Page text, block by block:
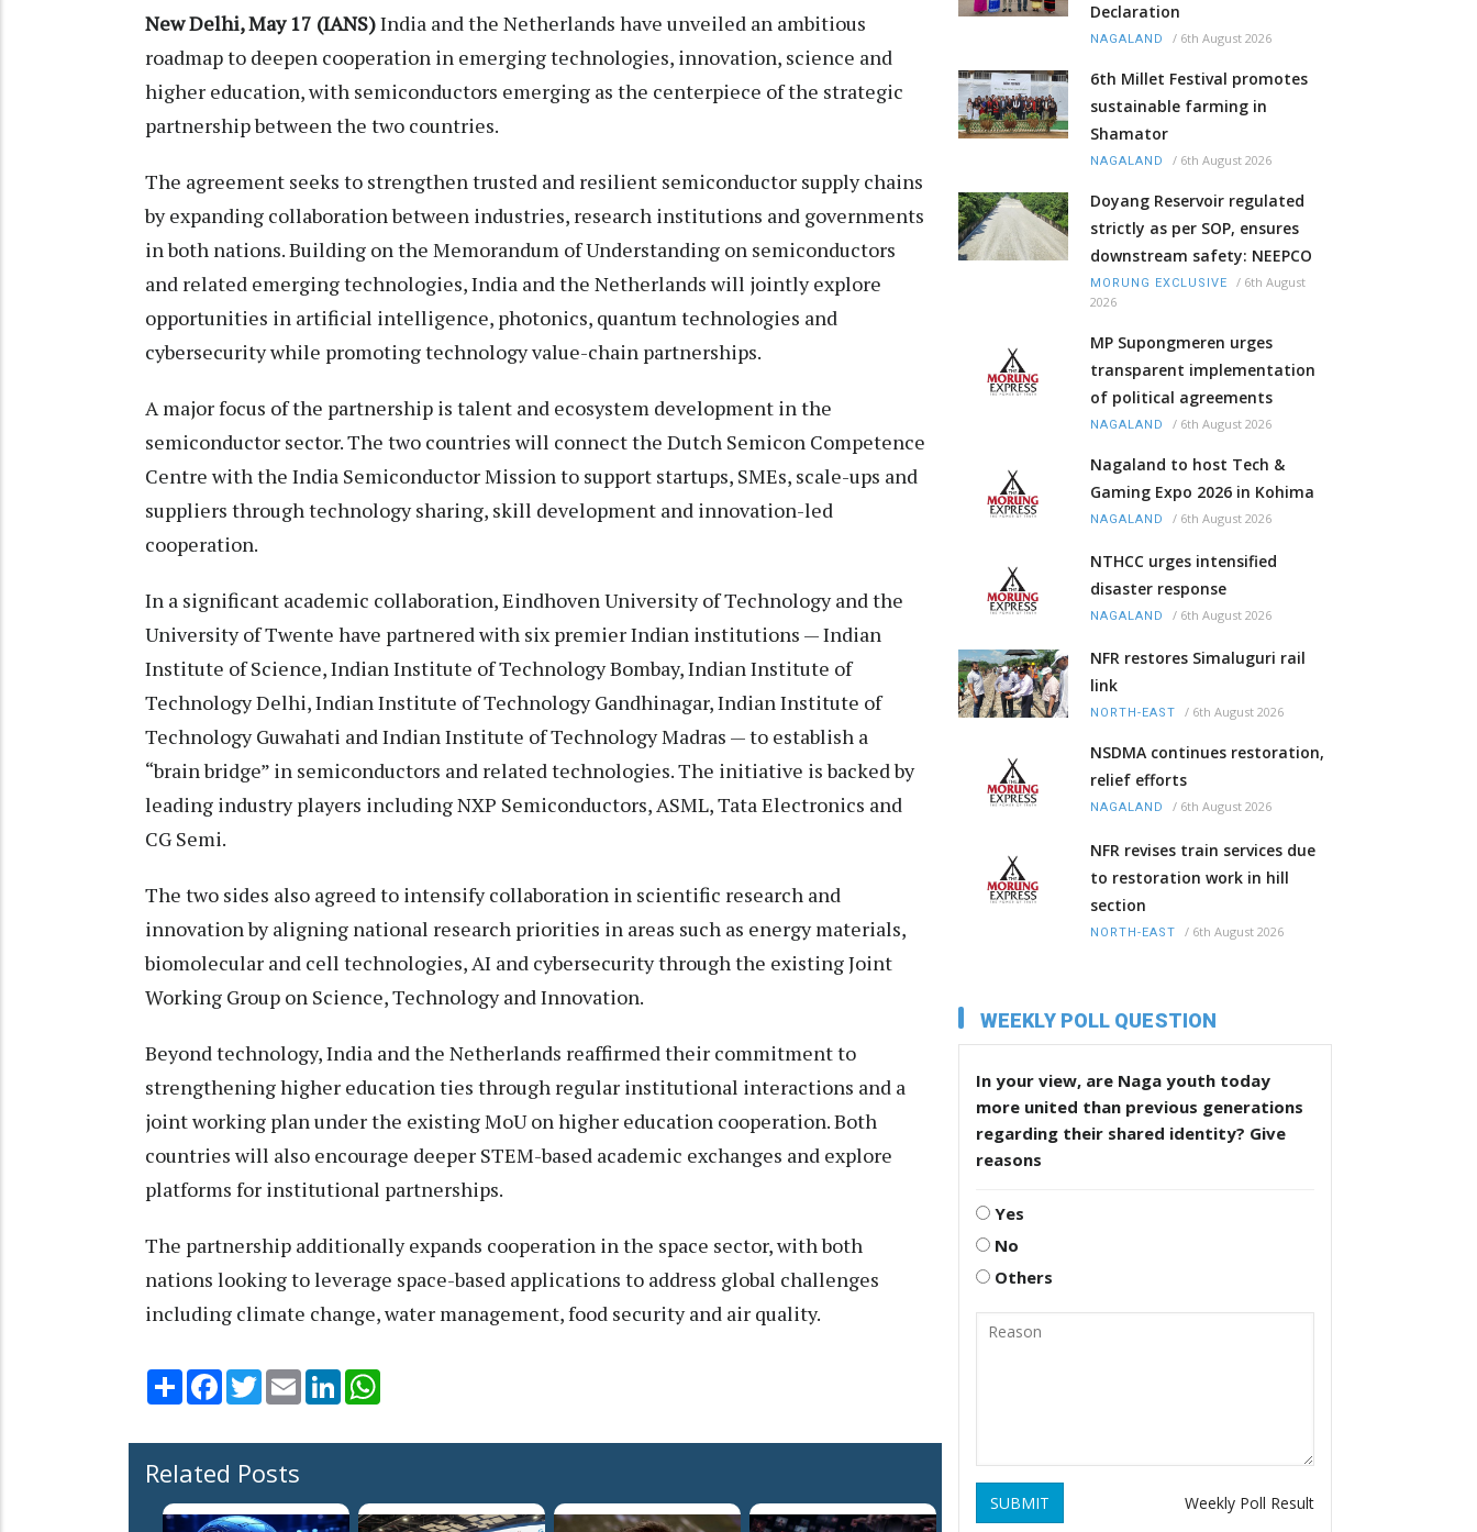
New Delhi, May 17 (IANS)India and the Netherlands have unveiled an ambitious
roadmap to deepen cooperation in emerging technologies, innovation, science and
higher education, with semiconductors emerging as the centerpiece of the strategic
partnership between the two countries.
The agreement seeks to strengthen trusted and resilient semiconductor supply chains
by expanding collaboration between industries, research institutions and governments
in both nations. Building on the Memorandum of Understanding on semiconductors
and related emerging technologies, India and the Netherlands will jointly explore
opportunities in artificial intelligence, photonics, quantum technologies and
cybersecurity while promoting technology value-chain partnerships.
A major focus of the partnership is talent and ecosystem development in the
semiconductor sector. The two countries will connect the Dutch Semicon Competence
Centre with the India Semiconductor Mission to support startups, SMEs, scale-ups and
suppliers through technology sharing, skill development and innovation-led
cooperation.
In a significant academic collaboration, Eindhoven University of Technology and the
University of Twente have partnered with six premier Indian institutions — Indian
Institute of Science, Indian Institute of Technology Bombay, Indian Institute of
Technology Delhi, Indian Institute of Technology Gandhinagar, Indian Institute of
Technology Guwahati and Indian Institute of Technology Madras — to establish a
“brain bridge” in semiconductors and related technologies. The initiative is backed by
leading industry players including NXP Semiconductors, ASML, Tata Electronics and
CG Semi.
The two sides also agreed to intensify collaboration in scientific research and
innovation by aligning national research priorities in areas such as energy materials,
biomolecular and cell technologies, AI and cybersecurity through the existing Joint
Working Group on Science, Technology and Innovation.
Beyond technology, India and the Netherlands reaffirmed their commitment to
strengthening higher education ties through regular institutional interactions and a
joint working plan under the existing MoU on higher education cooperation. Both
countries will also encourage deeper STEM-based academic exchanges and explore
platforms for institutional partnerships.
The partnership additionally expands cooperation in the space sector, with both
nations looking to leverage space-based applications to address global challenges
including climate change, water management, food security and air quality.
Share Facebook
TwitterEmail LinkedIn
Related Posts
Declaration
NAGALAND / 6th August 2026
6th Millet Festival promotes
sustainable farming in
Shamator
NAGALAND / 6th August 2026
Doyang Reservoir regulated
strictly as per SOP, ensures
downstream safety: NEEPCO
MORUNG EXCLUSIVE / 6th August
2026
MP Supongmeren urges
transparent implementation
of political agreements
NAGALAND / 6th August 2026
Nagaland to host Tech &
Gaming Expo 2026 in Kohima
NAGALAND / 6th August 2026
NTHCC urges intensified
disaster response
NAGALAND / 6th August 2026
NFR restores Simaluguri rail
link
NORTH-EAST / 6th August 2026
NSDMA continues restoration,
relief efforts
NAGALAND / 6th August 2026
NFR revises train services due
to restoration work in hill
section
NORTH-EAST / 6th August 2026
WEEKLY POLL QUESTION
In your view, are Naga youth today
more united than previous generations
regarding their shared identity? Give
reasons
Yes
No
Others
SUBMIT Weekly Poll Result